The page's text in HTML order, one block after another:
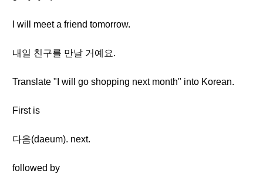
I will meet a friend tomorrow.
내일 친구를 만날 거예요.
Translate "I will go shopping next month" into Korean.
First is
다음(daeum). next.
followed by